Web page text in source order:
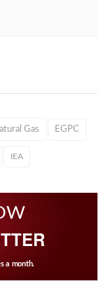
Gas EGPC
IEA
a month.